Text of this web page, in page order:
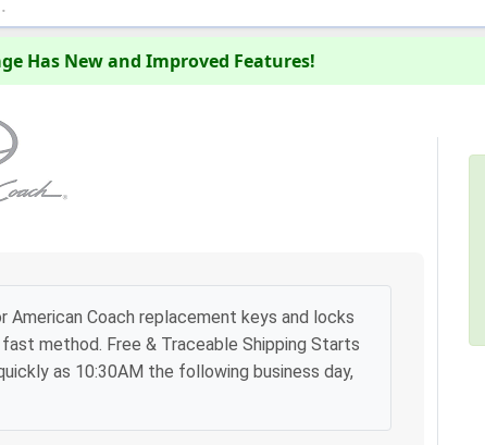
Has New and Improved Features!
Coach replacement keys and locks
method. Free & Traceable Shipping Starts
as 10:30AM the following business day,